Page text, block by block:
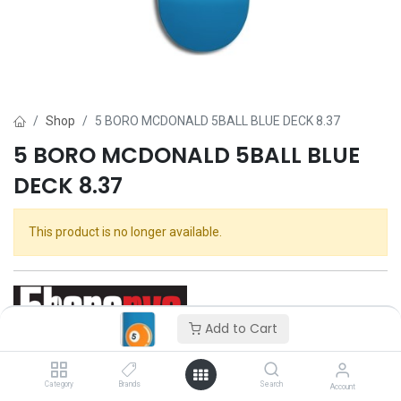
Add to Cart
Category Brands Search Account
Shop 5 BORO MCDONALD 5BALL BLUE DECK 8.37
5 BORO MCDONALD 5BALL BLUE
DECK 8.37
This product is no longer available.
5 Boro